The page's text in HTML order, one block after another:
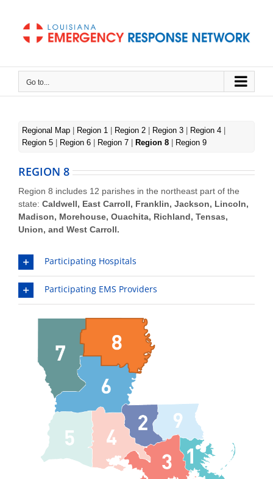
content
Go to...
REGION 8
Region 8
Regional Map Region 1 Region 2 Region 3 Region 4
Region 5
Region 6 Region 7 Region 8 Region 9
REGION 8
Region 8 includes 12 parishes in the northeast part of the
state: Caldwell, East Carroll, Franklin, Jackson, Lincoln,
Madison, Morehouse, Ouachita, Richland, Tensas,
Union, and West Carroll.
Participating Hospitals
Participating EMS Providers